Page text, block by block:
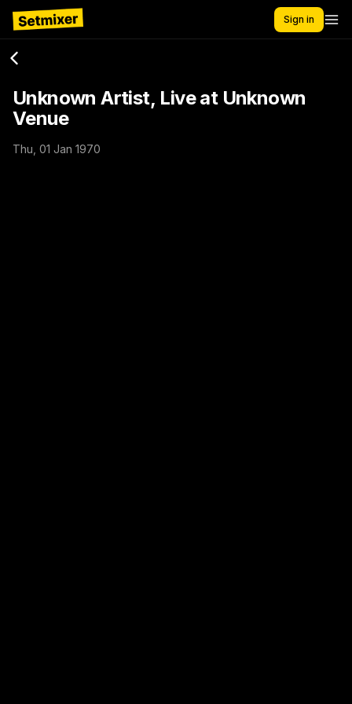
Sign in
Unknown Artist, Live at Unknown
Venue
Thu, 01 Jan 1970